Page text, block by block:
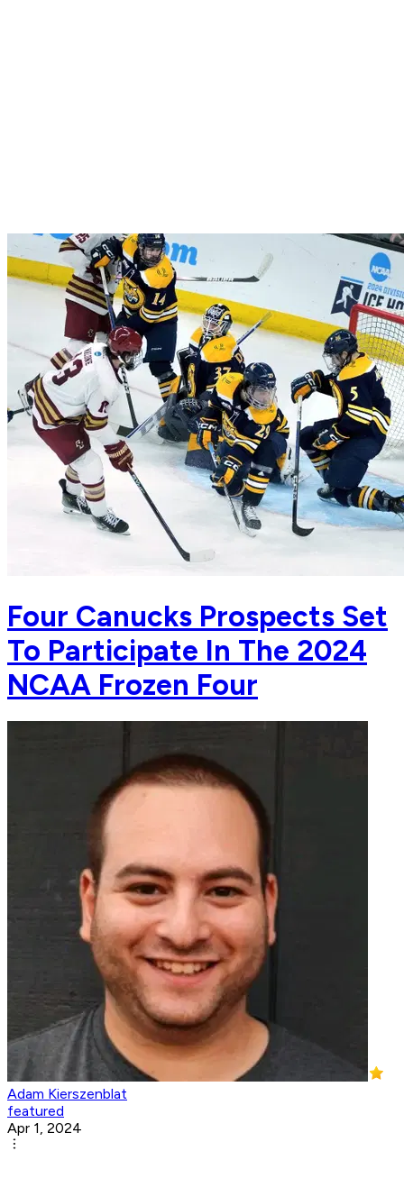
Four Canucks Prospects Set
To Participate In The 2024
NCAA Frozen Four
Adam Kierszenblat
featured
Apr 1, 2024